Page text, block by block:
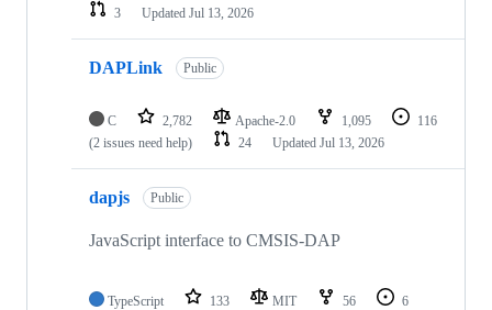
3
Updated Jul 13, 2026
DAPLink Public
C 2,782 Apache-2.0 1,095
116
(2 issues need help)
24 Updated Jul 13, 2026
dapjs Public
JavaScript interface to CMSIS-DAP
TypeScript 133 MIT 56
6